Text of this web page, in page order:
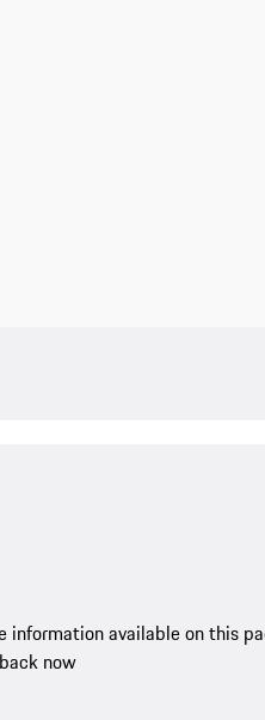
information available on this
now